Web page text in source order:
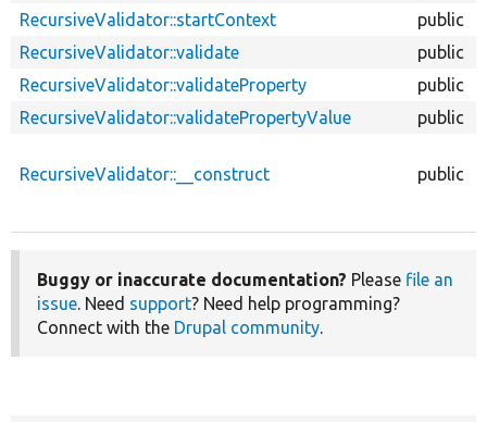
RecursiveValidator::startContext
public
RecursiveValidator::validate
public
RecursiveValidator::validateProperty
public
RecursiveValidator::validatePropertyValue
public
RecursiveValidator::__construct public
Buggy or inaccurate documentation? Please file an
issue. Need support? Need help programming?
Connect with the Drupal community.